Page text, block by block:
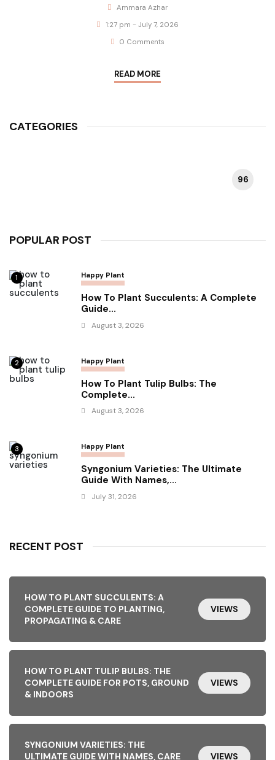
Ammara Azhar
1:27 pm - July 7, 2026
0 Comments
READ MORE
CATEGORIES
96
POPULAR POST
1 Happy Plant
How To Plant Succulents: A Complete
Guide...
August 3, 2026
2 Happy Plant
How To Plant Tulip Bulbs: The
Complete...
August 3, 2026
3 Happy Plant
Syngonium Varieties: The Ultimate
Guide With Names,...
July 31, 2026
RECENT POST
HOW TO PLANT SUCCULENTS: A
COMPLETE GUIDE TO PLANTING,
PROPAGATING & CARE
VIEWS
HOW TO PLANT TULIP BULBS: THE
COMPLETE GUIDE FOR POTS, GROUND
& INDOORS
VIEWS
SYNGONIUM VARIETIES: THE
ULTIMATE GUIDE WITH NAMES, CARE
VIEWS